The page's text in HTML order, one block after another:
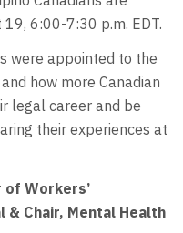
6:00-7:30 p.m. EDT.
were appointed to the
how more Canadian
legal career and be
their experiences at
Workers’
& Chair, Mental Health